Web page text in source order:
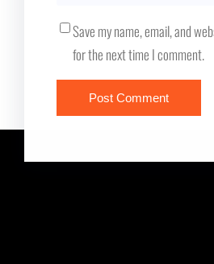
Save my name, email, and
for the next time I comment.